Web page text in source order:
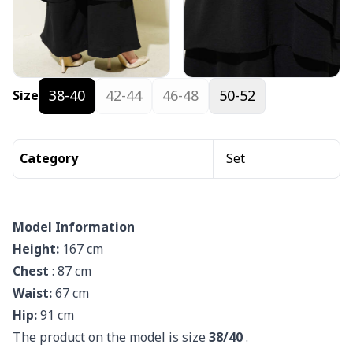
Size 38-40 42-44 46-48 50-52
Category Set
Model Information
Height:167 cm
Chest: 87 cm
Waist:67 cm
Hip:91 cm
The product on the model is size38/40.